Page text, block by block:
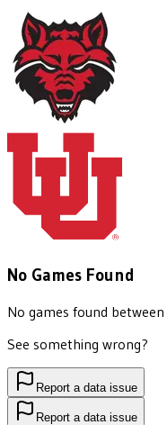
No Games Found
No games found between
See something wrong?
Report a data issue
Report a data issue